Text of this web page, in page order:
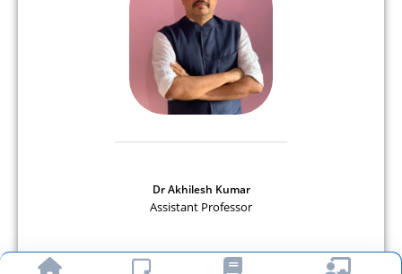
Dr Akhilesh Kumar
Assistant Professor